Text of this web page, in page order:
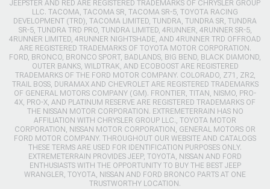
JEEPSTER AND RED ARE REGISTERED TRADEMARKS OF CHRYSLER GROUP
LLC. TACOMA, TACOMA SR, TACOMA SR-5, TOYOTA RACING
DEVELOPMENT (TRD), TACOMA LIMITED, TUNDRA, TUNDRA SR, TUNDRA
SR-5, TUNDRA TRD PRO, TUNDRA LIMITED, 4RUNNER, 4RUNNER SR-5,
4RUNNER LIMITED, 4RUNNER NIGHTSHADE, AND 4RUNNER TRD OFFROAD
ARE REGISTERED TRADEMARKS OF TOYOTA MOTOR CORPORATION.
FORD, BRONCO, BRONCO SPORT, BADLANDS, BIG BEND, BLACK DIAMOND,
OUTER BANKS, WILDTRAK, AND ECOBOOST ARE REGISTERED
TRADEMARKS OF THE FORD MOTOR COMPANY. COLORADO, Z71, ZR2,
TRAIL BOSS, DURAMAX AND CHEVROLET ARE REGISTERED TRADEMARKS
OF GENERAL MOTORS COMPANY (GM). FRONTIER, TITAN, NISMO, PRO-
4X, PRO-X, AND PLATINUM RESERVE ARE REGISTERED TRADEMARKS OF
THE NISSAN MOTOR CORPORATION. EXTREMETERRAIN HAS NO
AFFILIATION WITH CHRYSLER GROUP LLC., TOYOTA MOTOR
CORPORATION, NISSAN MOTOR CORPORATION, GENERAL MOTORS OR
FORD MOTOR COMPANY. THROUGHOUT OUR WEBSITE AND CATALOGS
THESE TERMS ARE USED FOR IDENTIFICATION PURPOSES ONLY.
EXTREMETERRAIN PROVIDES JEEP, TOYOTA, NISSAN AND FORD
ENTHUSIASTS WITH THE OPPORTUNITY TO BUY THE BEST JEEP
WRANGLER, TOYOTA, NISSAN AND FORD BRONCO PARTS AT ONE
TRUSTWORTHY LOCATION.